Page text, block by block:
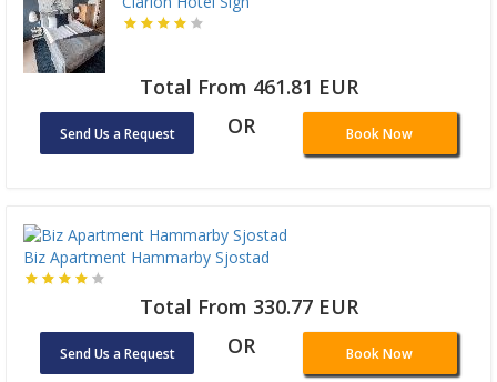
Total From 461.81 EUR
Send Us a Request OR Book Now
Biz Apartment Hammarby Sjostad
Total From 330.77 EUR
Send Us a Request OR Book Now